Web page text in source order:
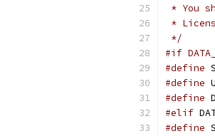
* You
*
*/
#if
#define
#define
#define
#elif
#define